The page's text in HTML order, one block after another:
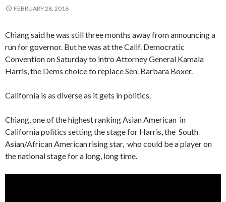
FEBRUARY 28, 2016
Chiang said he was still three months away from announcing a
run for governor. But he was at the Calif. Democratic
Convention on Saturday to intro Attorney General Kamala
Harris, the Dems choice to replace Sen. Barbara Boxer.
California is as diverse as it gets in politics.
Chiang, one of the highest ranking Asian American in
California politics setting the stage for Harris, the South
Asian/African American rising star, who could be a player on
the national stage for a long, long time.